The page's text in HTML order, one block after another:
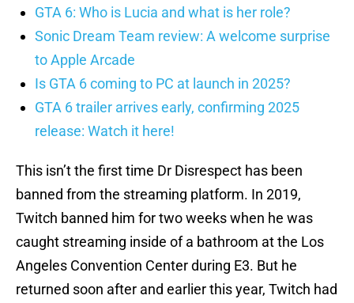
GTA 6: Who is Lucia and what is her role?
Sonic Dream Team review: A welcome surprise
to Apple Arcade
Is GTA 6 coming to PC at launch in 2025?
GTA 6 trailer arrives early, confirming 2025
release: Watch it here!
This isn’t the first time Dr Disrespect has been
banned from the streaming platform. In 2019,
Twitch banned him for two weeks when he was
caught streaming inside of a bathroom at the Los
Angeles Convention Center during E3. But he
returned soon after and earlier this year, Twitch had